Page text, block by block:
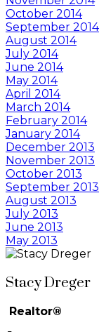
October 2014
September 2014
August 2014
July 2014
June 2014
May 2014
April 2014
March 2014
February 2014
January 2014
December 2013
November 2013
October 2013
September 2013
August 2013
July 2013
June 2013
May 2013
Stacy Dreger
Realtor®